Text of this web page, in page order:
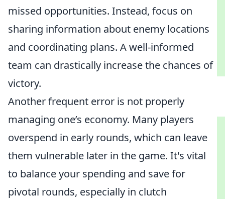
missed opportunities. Instead, focus on
sharing information about enemy locations
and coordinating plans. A well-informed
team can drastically increase the chances of
victory.
Another frequent error is not properly
managing one’s economy. Many players
overspend in early rounds, which can leave
them vulnerable later in the game. It's vital
to balance your spending and save for
pivotal rounds, especially in clutch